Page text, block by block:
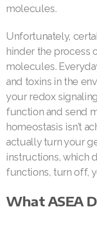
molecules.
Unfortunately,
hinder the process
molecules.
and toxins in the
your redox
function and send
homeostasis isn’t
actually turn your
instructions, which
functions, turn off,
What ASEA
Join ASEA Malaysia (中文)
Join ASEA Mexico
Join ASEA Netherlands
Join ASEA New Zealand
Join ASEA Norway (Norsk)
Join ASEA Philippines
Join ASEA Poland
Join ASEA Portugal